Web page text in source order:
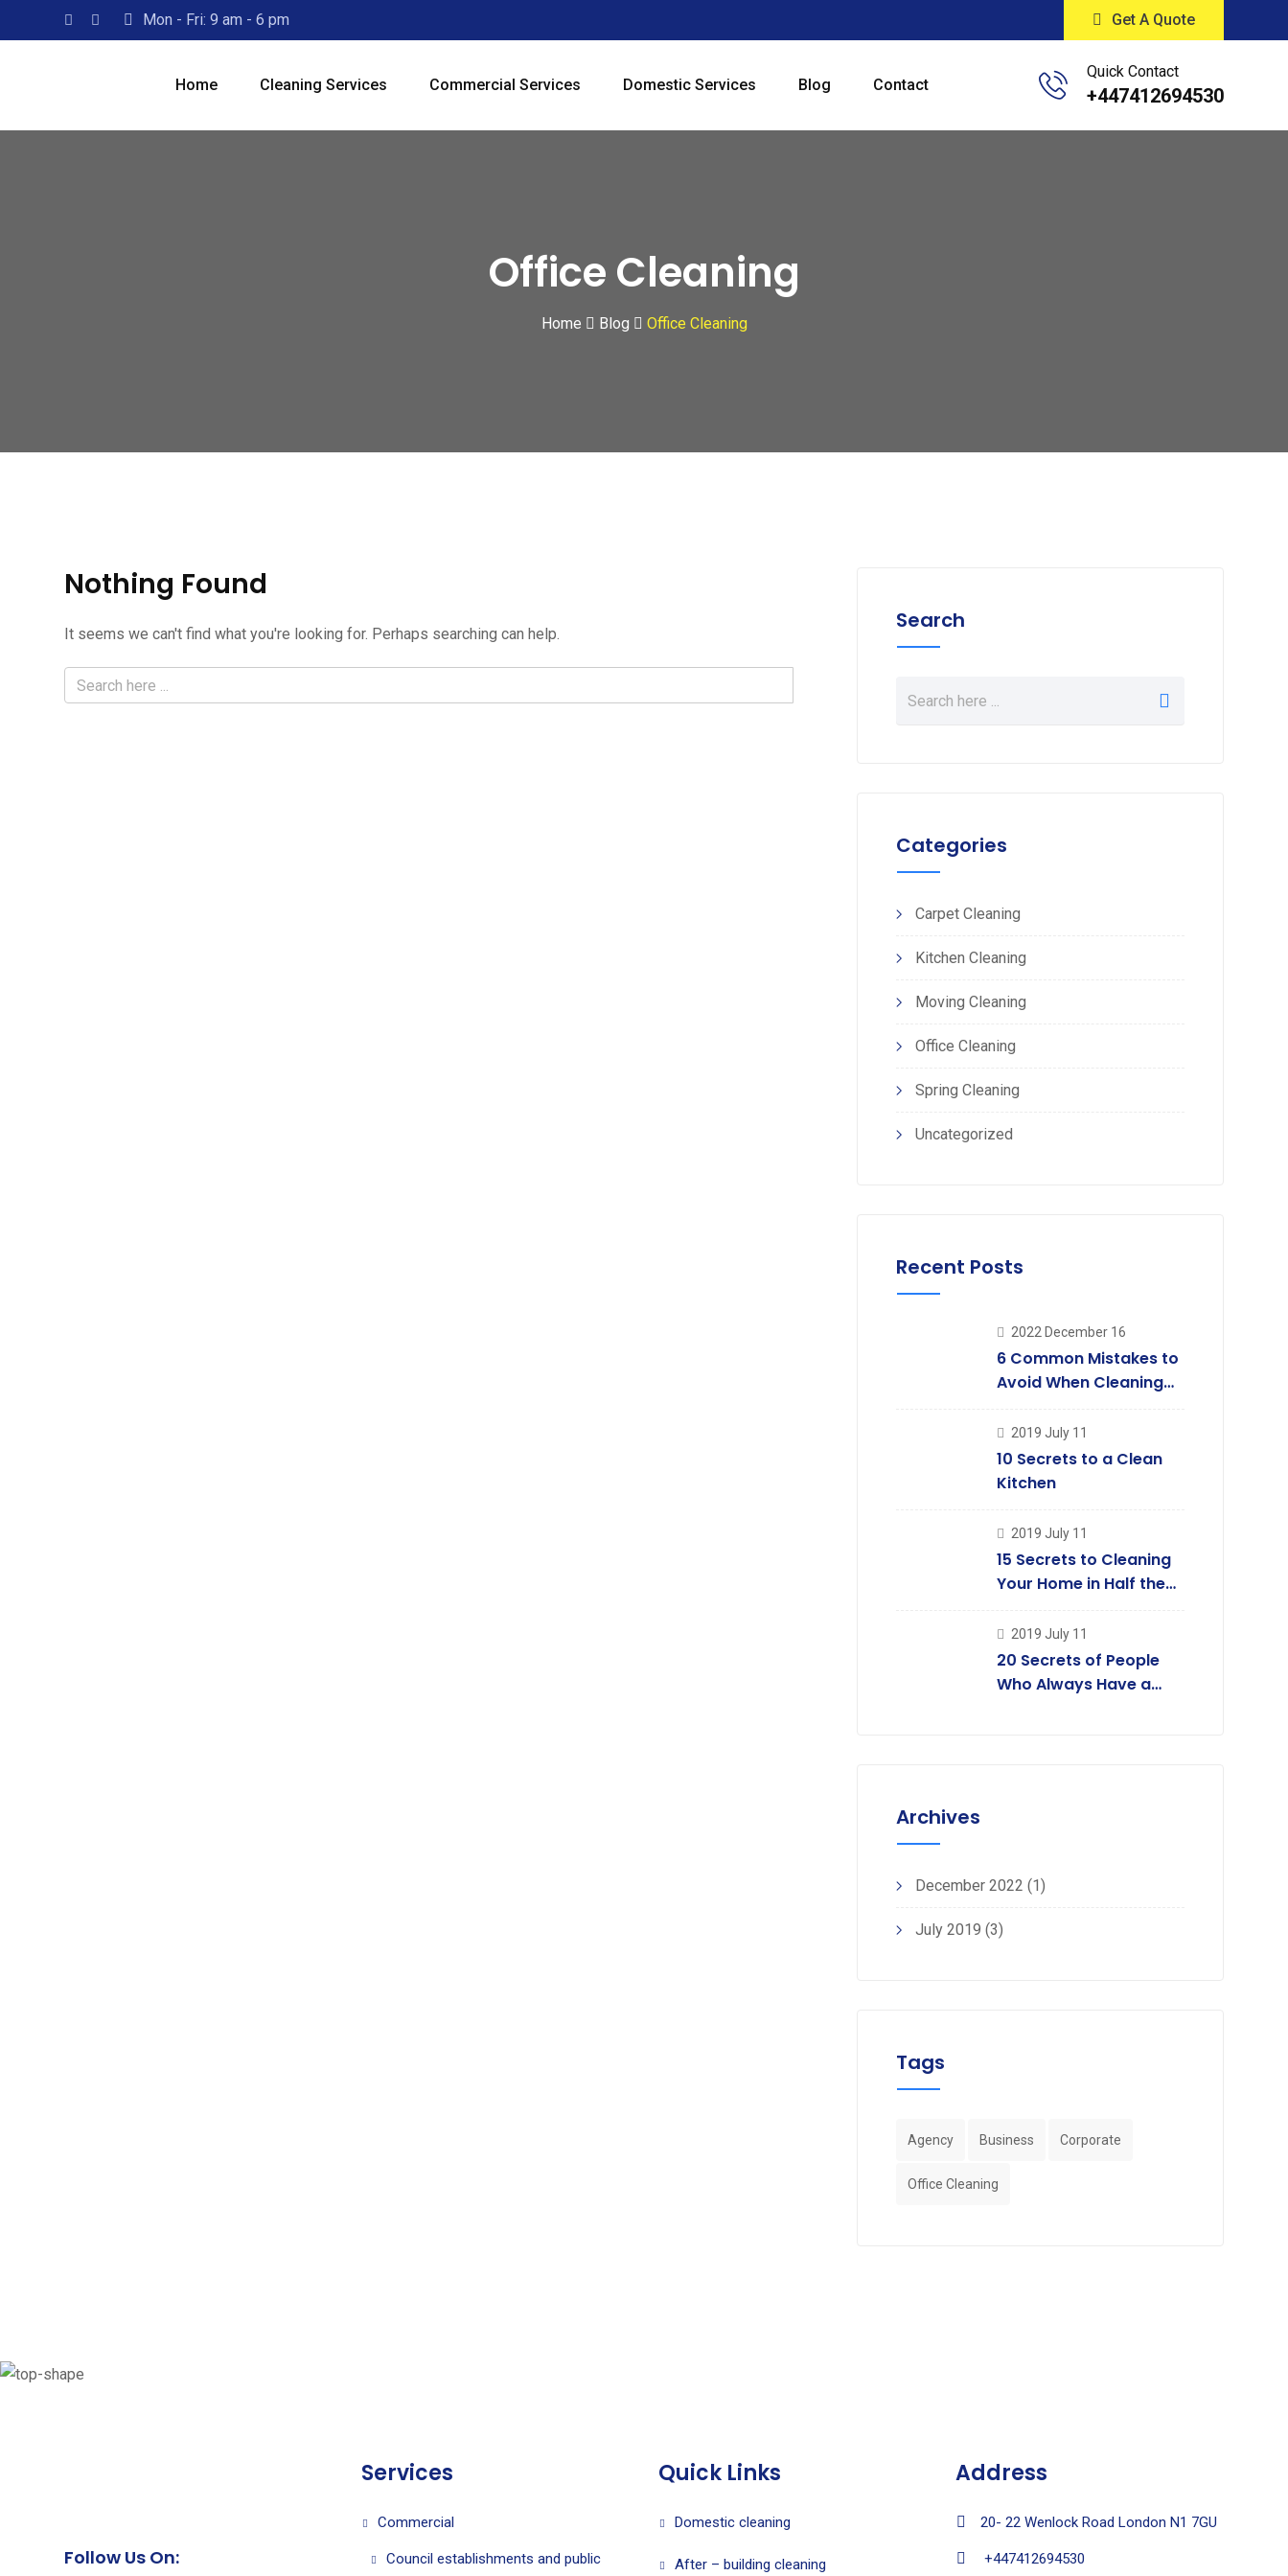
to
Mon - Fri: 9 am - 6 pm Get A Quote
Home Cleaning Services Commercial Services Domestic Services Blog Contact
Quick Contact
+447412694530
Office Cleaning
Home Blog Office Cleaning
Nothing Found
It seems we can't find what you're looking for. Perhaps searching can help.
Search
Categories
Carpet Cleaning
Kitchen Cleaning
Moving Cleaning
Office Cleaning
Spring Cleaning
Uncategorized
Recent Posts
2022 December 16
6 Common Mistakes to
Avoid When Cleaning
2019 July 11
10 Secrets to a Clean
Kitchen
2019 July 11
15 Secrets to Cleaning
Your Home in Half the
2019 July 11
20 Secrets of People
Who Always Have a
Archives
December 2022 (1)
July 2019 (3)
Tags
Agency Business Corporate
Office Cleaning
Follow Us On:
Services
Commercial
Council establishments and public
Quick Links
Domestic cleaning
After – building cleaning
Address
20- 22 Wenlock Road London N1 7GU
+447412694530